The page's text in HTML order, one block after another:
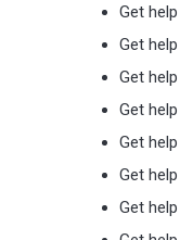
Get
Get
Get
Get
Get
Get
Get